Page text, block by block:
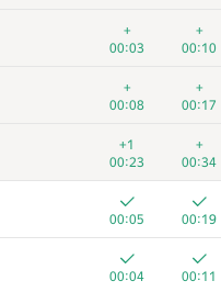
+
00:03
+
00:10
+
00:08
+
00:17
+1
00:23
+
00:34
00:05 00:19
00:04 00:11
00:02
00:17
00:17
00:18
00:03 00:24
00:03 00:10
00:04 00:08